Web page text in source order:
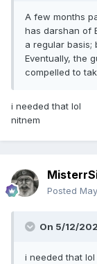
A few months
has darshan of
a regular basis;
Eventually, the
compelled to
i needed that lol i
nitnem
Posted
On 5/12/
i needed that